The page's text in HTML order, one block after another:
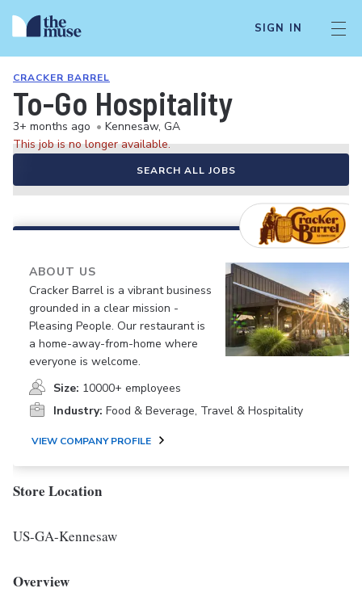
SIGN IN
CRACKER BARREL
To-Go Hospitality
3+ months ago • Kennesaw, GA
This job is no longer available.
SEARCH ALL JOBS
ABOUT US
Cracker Barrel is a vibrant business
grounded in a clear mission -
Pleasing People. Our restaurant is
a home-away-from-home where
everyone is welcome.
Size: 10000+ employees
Industry: Food & Beverage, Travel & Hospitality
VIEW COMPANY PROFILE
Store Location
US-GA-Kennesaw
Overview